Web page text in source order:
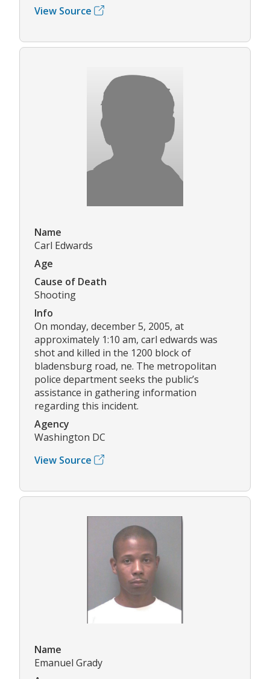
View Source
Name
Carl Edwards
Age
Cause of Death
Shooting
Info
On monday, december 5, 2005, at
approximately 1:10 am, carl edwards was
shot and killed in the 1200 block of
bladensburg road, ne. The metropolitan
police department seeks the public’s
assistance in gathering information
regarding this incident.
Agency
Washington DC
View Source
Name
Emanuel Grady